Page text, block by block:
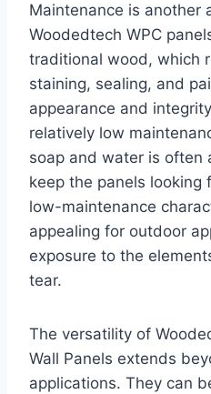
Maintenance is another
Woodedtech WPC
traditional wood, which
staining, sealing, and
appearance and
relatively low
soap and water is often
keep the panels looking
low-maintenance
appealing for outdoor
exposure to the
tear.
The versatility of
Wall Panels extends
applications. They can